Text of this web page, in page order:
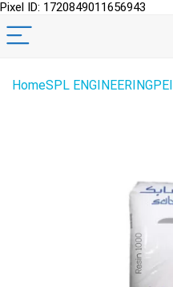
Pixel ID: 1720849011656943
HomeSPL ENGINEERINGPEI